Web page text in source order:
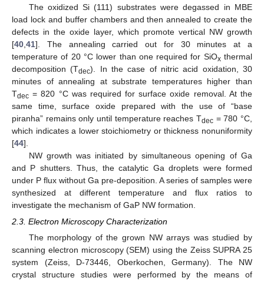
The oxidized Si (111) substrates were degassed in MBE
load lock and buffer chambers and then annealed to create the
defects in the oxide layer, which promote vertical NW growth
[40 41]. The annealing carried out for 30 minutes at a
temperature of 20 °C lower than one required for SiOxthermal
decomposition (Tdec). In the case of nitric acid oxidation, 30
minutes of annealing at substrate temperatures higher than
Tdec = 820 °C was required for surface oxide removal. At the
same time, surface oxide prepared with the use of “base
piranha” remains only until temperature reaches Tdec = 780 °C,
which indicates a lower stoichiometry or thickness nonuniformity
[44].
NW growth was initiated by simultaneous opening of Ga
and P shutters. Thus, the catalytic Ga droplets were formed
under P flux without Ga pre-deposition. A series of samples were
synthesized at different temperature and flux ratios to
investigate the mechanism of GaP NW formation.
2.3. Electron Microscopy Characterization
The morphology of the grown NW arrays was studied by
scanning electron microscopy (SEM) using the Zeiss SUPRA 25
system (Zeiss, D-73446, Oberkochen, Germany). The NW
crystal structure studies were performed by the means of